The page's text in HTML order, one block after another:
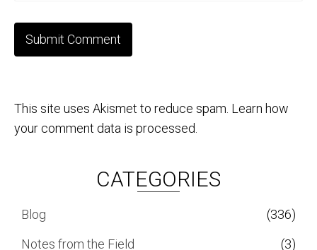
This site uses Akismet to reduce spam. Learn how
your comment data is processed.
CATEGORIES
Blog
(336)
Notes from the Field
(3)